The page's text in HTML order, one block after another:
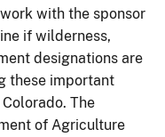
with the sponsor
if wilderness,
designations are
these important
The
of Agriculture